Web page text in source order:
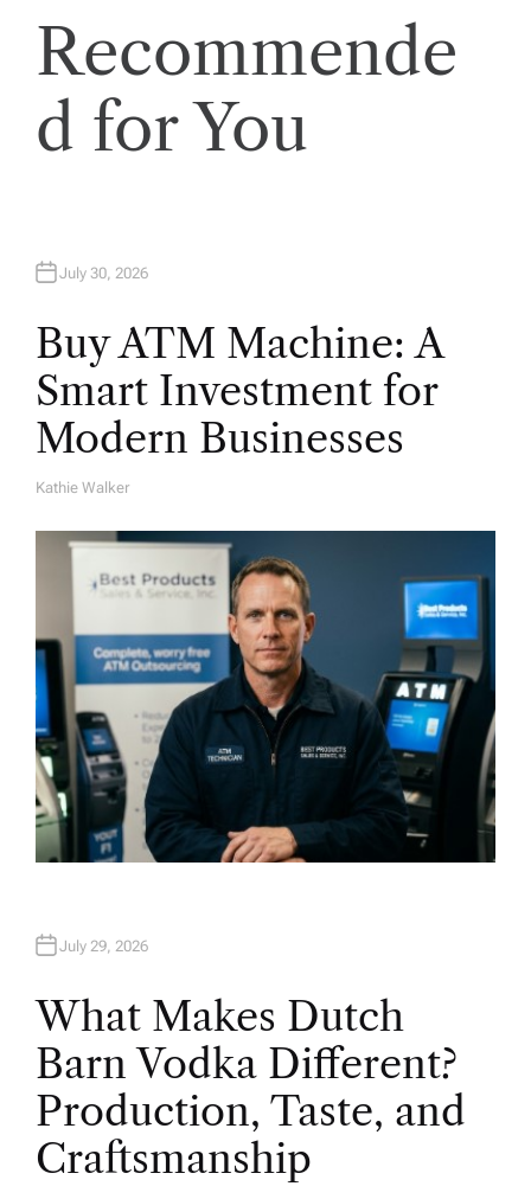
Recommende
d for You
July 30, 2026
Buy ATM Machine: A
Smart Investment for
Modern Businesses
A
Kathie Walker
July 29, 2026
What Makes Dutch
Barn Vodka Different?
Production, Taste, and
Craftsmanship